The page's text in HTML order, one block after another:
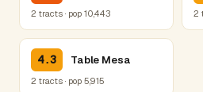
2 tracts · pop 10,443 2
4.3 Table Mesa
2 tracts · pop 5,915